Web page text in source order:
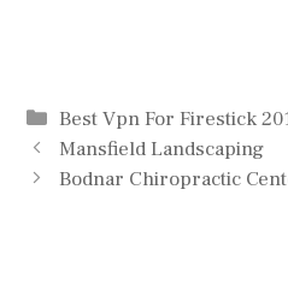
Categories
Best Vpn For Firestick
Mansfield Landscaping
Bodnar Chiropractic